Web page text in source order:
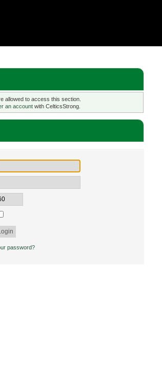
allowed to access this section.
an accountwith CelticsStrong.
password?